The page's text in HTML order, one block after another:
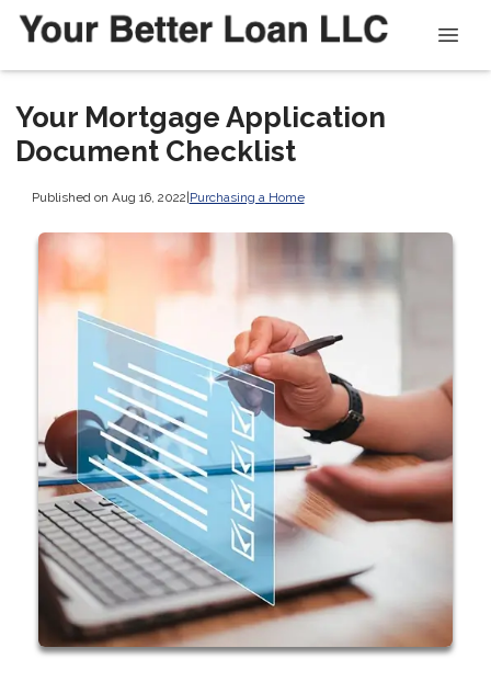
Your Mortgage Application
Document Checklist
Published on Aug 16, 2022 Purchasing a Home